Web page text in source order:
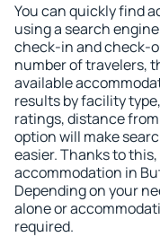
You can quickly find
using a search
check-in and check-
number of travelers,
available
results by facility
ratings, distance
option will make
easier. Thanks to
accommodation in
Depending on your
alone or
required.